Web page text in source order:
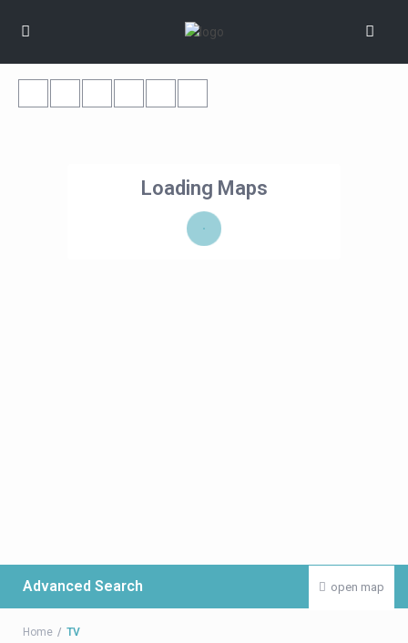
Loading Maps
open map
Advanced Search
Home TV